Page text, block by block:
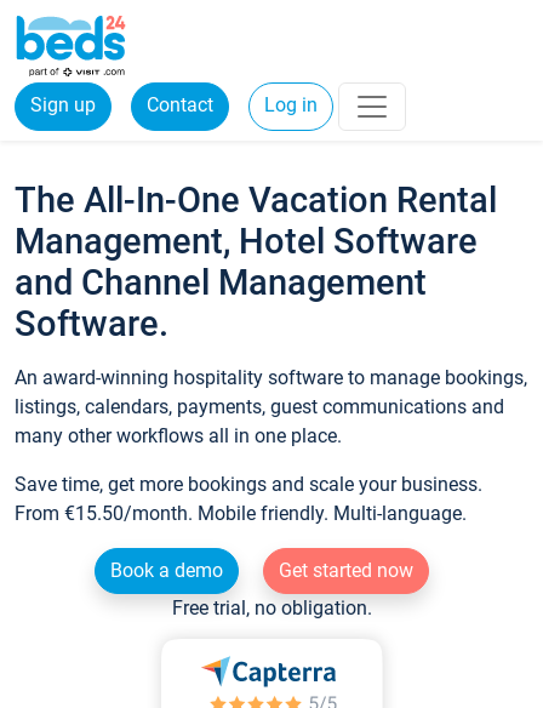
Sign up Contact Log in
The All-In-One Vacation Rental
Management, Hotel Software
and Channel Management
Software.
An award-winning hospitality software to manage bookings,
listings, calendars, payments, guest communications and
many other workflows all in one place.
Save time, get more bookings and scale your business.
From €15.50/month. Mobile friendly. Multi-language.
Book a demo
Get started now
Free trial, no obligation.